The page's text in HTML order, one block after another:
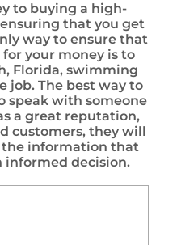
to buying a high-
that you get
way to ensure that
your money is to
Florida, swimming
job. The best way to
speak with someone
a great reputation,
customers, they will
the information that
informed decision.